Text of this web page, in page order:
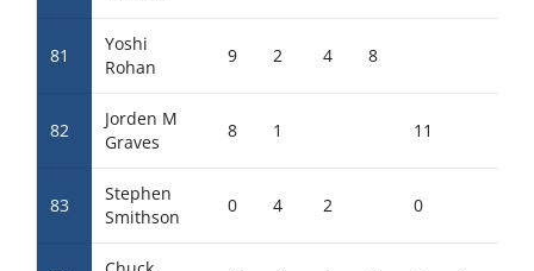
81
Yoshi
Rohan
9 2 4 8
82
Jorden M
Graves
8 1 11
83
Stephen
Smithson
0 4 2 0